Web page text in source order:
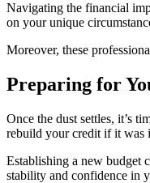
Navigating the financial
on your unique
Moreover, these
Preparing for
Once the dust settles, it’s
rebuild your credit if it was
Establishing a new budget
stability and confidence in